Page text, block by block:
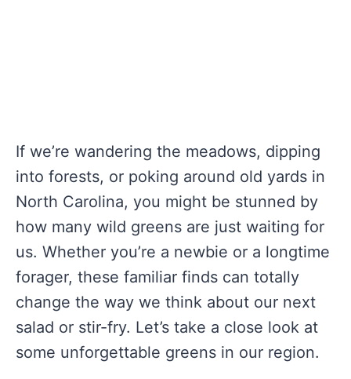
If we’re wandering the meadows, dipping
into forests, or poking around old yards in
North Carolina, you might be stunned by
how many wild greens are just waiting for
us. Whether you’re a newbie or a longtime
forager, these familiar finds can totally
change the way we think about our next
salad or stir-fry. Let’s take a close look at
some unforgettable greens in our region.